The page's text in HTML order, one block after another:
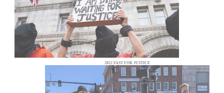
2022 FAST FOR JUSTICE